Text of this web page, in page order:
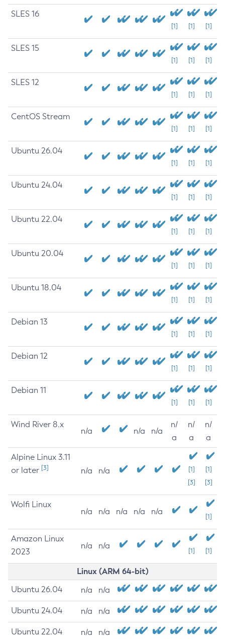
SLES 16
[1] [1] [1]
SLES 15
[1] [1] [1]
SLES 12
[1] [1] [1]
CentOS Stream
[1] [1] [1]
Ubuntu 26.04
[1] [1] [1]
Ubuntu 24.04
[1] [1] [1]
Ubuntu 22.04
[1] [1] [1]
Ubuntu 20.04
[1] [1] [1]
Ubuntu 18.04
[1] [1] [1]
Debian 13
[1] [1] [1]
Debian 12
[1] [1] [1]
Debian 11
[1] [1] [1]
Wind River 8.x
n/a n/a n/a
n/
a
n/
a
n/
a
Alpine Linux 3.11
or later [3] n/a n/a
[1]
[3]
[1]
[3]
Wolfi Linux
n/a n/a n/a n/a n/a
[1]
Amazon Linux
2023
n/a n/a
[1] [1]
Linux (ARM 64-bit)
Ubuntu 26.04 n/a n/a
Ubuntu 24.04 n/a n/a
Ubuntu 22.04 n/a n/a